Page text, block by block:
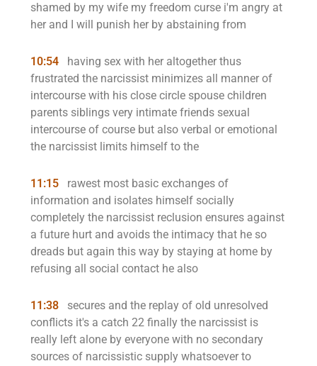
shamed by my wife my freedom curse i'm angry at
her and I will punish her by abstaining from
10:54
having sex with her altogether thus
frustrated the narcissist minimizes all manner of
intercourse with his close circle spouse children
parents siblings very intimate friends sexual
intercourse of course but also verbal or emotional
the narcissist limits himself to the
11:15
rawest most basic exchanges of
information and isolates himself socially
completely the narcissist reclusion ensures against
a future hurt and avoids the intimacy that he so
dreads but again this way by staying at home by
refusing all social contact he also
11:38
secures and the replay of old unresolved
conflicts it's a catch 22 finally the narcissist is
really left alone by everyone with no secondary
sources of narcissistic supply whatsoever to